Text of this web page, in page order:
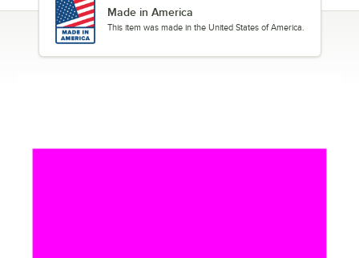
Made in America
This item was made in the United States of America.